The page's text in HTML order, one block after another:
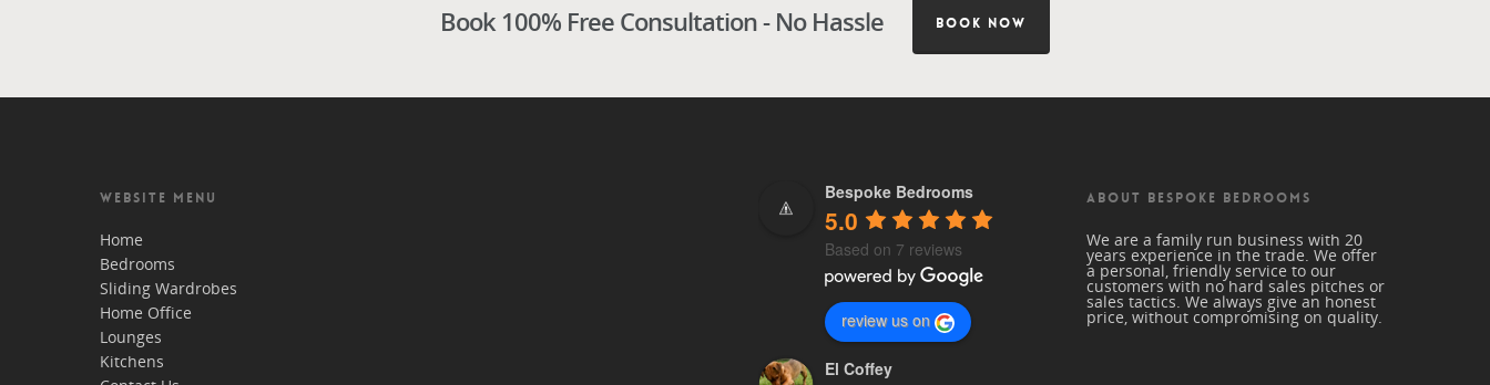
Book 100% Free Consultation - No Hassle BOOK NOW
WEBSITE MENU
Home
Bedrooms
Sliding Wardrobes
Home Office
Lounges
Kitchens
Bespoke Bedrooms
5.0
Based on 7 reviews
review us on
El Coffey
ABOUT BESPOKE BEDROOMS
We are a family run business with 20
years experience in the trade. We offer
a personal, friendly service to our
customers with no hard sales pitches or
sales tactics. We always give an honest
price, without compromising on quality.